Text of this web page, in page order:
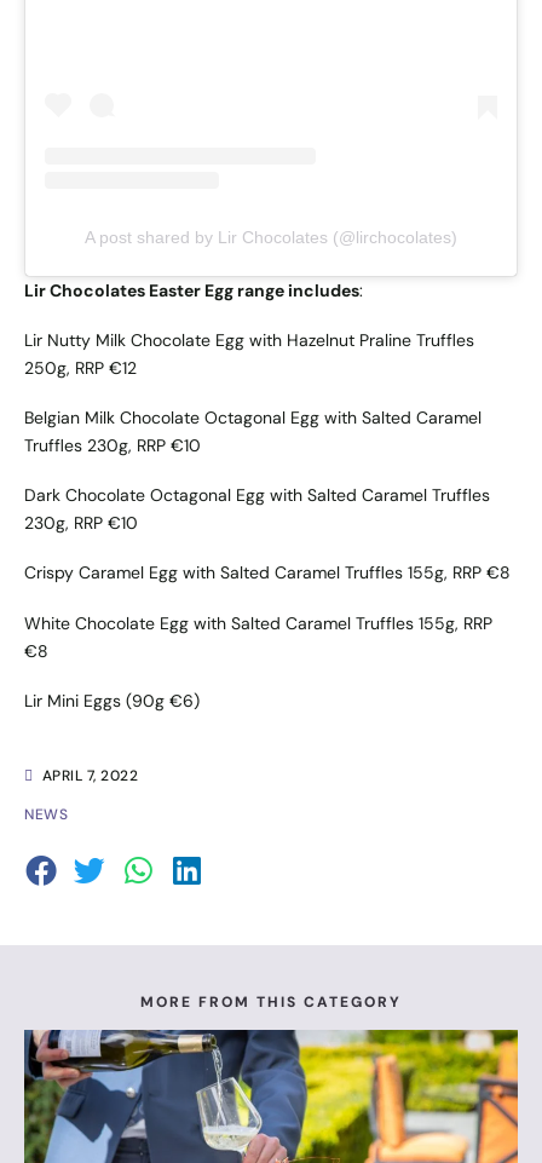
APRIL 7, 2022
NEWS
A post shared by Lir Chocolates (@lirchocolates)
Lir Chocolates Easter Egg range includes:
Lir Nutty Milk Chocolate Egg with Hazelnut Praline Truffles
250g, RRP €12
Belgian Milk Chocolate Octagonal Egg with Salted Caramel
Truffles 230g, RRP €10
Dark Chocolate Octagonal Egg with Salted Caramel Truffles
230g, RRP €10
Crispy Caramel Egg with Salted Caramel Truffles 155g, RRP €8
White Chocolate Egg with Salted Caramel Truffles 155g, RRP
€8
Lir Mini Eggs (90g €6)
MORE FROM THIS CATEGORY